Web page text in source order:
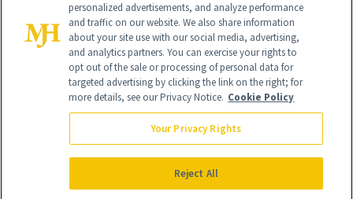
Global Headquarters
NewBeauty may earn a portion of sales from products that are
purchased through our site as part of our affiliate partnerships with
All Rights Reserved
personalized advertisements, and analyze performance
and traffic on our website. We also share information
about your site use with our social media, advertising,
and analytics partners. You can exercise your rights to
opt out of the sale or processing of personal data for
targeted advertising by clicking the link on the right; for
more details, see our Privacy Notice. Cookie Policy
Your Privacy Rights
Reject All